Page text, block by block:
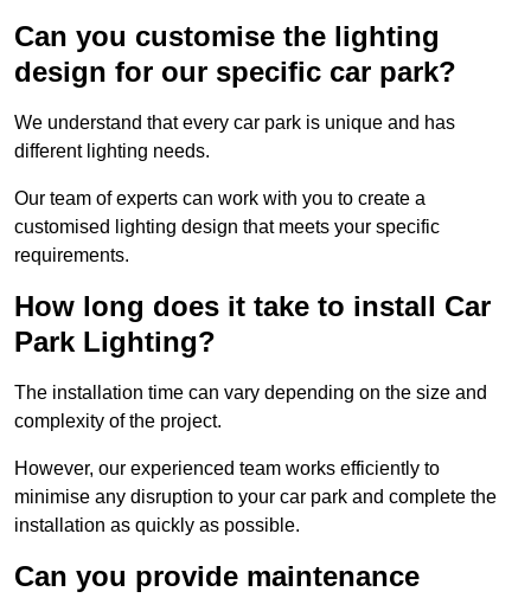
Can you customise the lighting
design for our specific car park?
We understand that every car park is unique and has
different lighting needs.
Our team of experts can work with you to create a
customised lighting design that meets your specific
requirements.
How long does it take to install Car
Park Lighting?
The installation time can vary depending on the size and
complexity of the project.
However, our experienced team works efficiently to
minimise any disruption to your car park and complete the
installation as quickly as possible.
Can you provide maintenance